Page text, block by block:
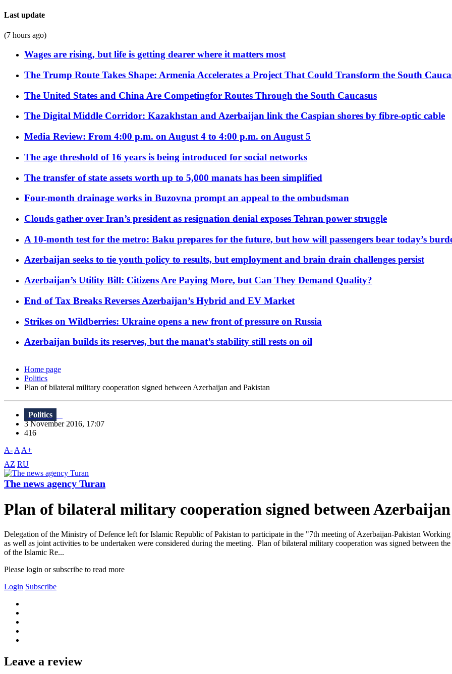
Last update
(7 hours ago)
Wages are rising, but life is getting dearer where it matters most
The Trump Route Takes Shape: Armenia Accelerates a Project That Could Transform the South
The United States and China Are Competingfor Routes Through the South Caucasus
The Digital Middle Corridor: Kazakhstan and Azerbaijan link the Caspian shores by fibre-optic cable
Media Review: From 4:00 p.m. on August 4 to 4:00 p.m. on August 5
The age threshold of 16 years is being introduced for social networks
The transfer of state assets worth up to 5,000 manats has been simplified
Four-month drainage works in Buzovna prompt an appeal to the ombudsman
Clouds gather over Iran’s president as resignation denial exposes Tehran power struggle
A 10-month test for the metro: Baku prepares for the future, but how will passengers bear today’s
Azerbaijan seeks to tie youth policy to results, but employment and brain drain challenges persist
Azerbaijan’s Utility Bill: Citizens Are Paying More, but Can They Demand Quality?
End of Tax Breaks Reverses Azerbaijan’s Hybrid and EV Market
Strikes on Wildberries: Ukraine opens a new front of pressure on Russia
Azerbaijan builds its reserves, but the manat’s stability still rests on oil
Home page
Politics
Plan of bilateral military cooperation signed between Azerbaijan and Pakistan
Politics
3 November 2016, 17:07
416
A- A A+
AZ RU
The news agency Turan
Plan of bilateral military cooperation signed between
Delegation of the Ministry of Defence left for Islamic Republic of Pakistan to participate in the "7th meeting of Azerbaijan-Pakistan
as well as joint activities to be undertaken were considered during the meeting. Plan of bilateral military cooperation was signed between
of the Islamic Re...
Please login or subscribe to read more
Login Subscribe
Leave a review